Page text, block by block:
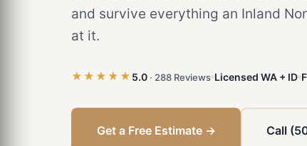
and survive everything an Inland
at it.
★★★★★ 5.0 · 288 Reviews Licensed WA + ID
Get a Free Estimate → Call